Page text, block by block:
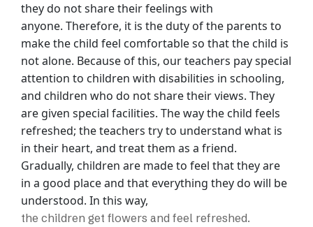
they do not share their feelings with
anyone. Therefore, it is the duty of the parents to
make the child feel comfortable so that the child is
not alone. Because of this, our teachers pay special
attention to children with disabilities in schooling,
and children who do not share their views. They
are given special facilities. The way the child feels
refreshed; the teachers try to understand what is
in their heart, and treat them as a friend.
Gradually, children are made to feel that they are
in a good place and that everything they do will be
understood. In this way,
the children get flowers and feel refreshed.